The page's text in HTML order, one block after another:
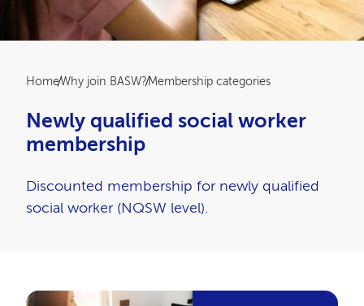
Breadcrumb
HomeWhy join BASW?Membership categories
Newly qualified social worker
membership
Discounted membership for newly qualified
social worker (NQSW level).